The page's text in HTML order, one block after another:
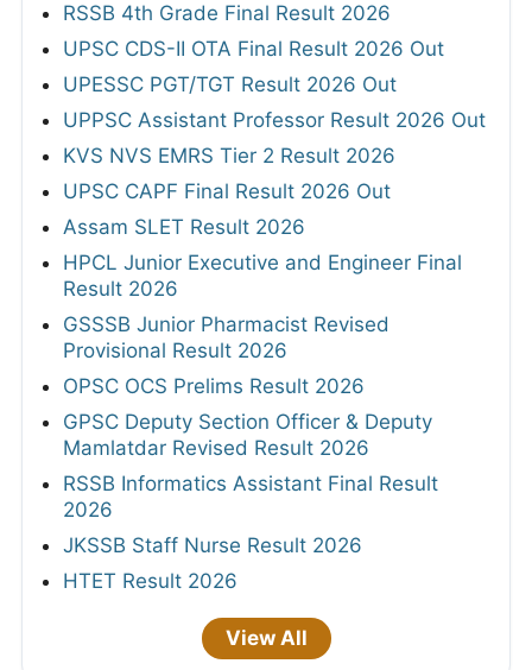
RSSB 4th Grade Final Result 2026
UPSC CDS-II OTA Final Result 2026 Out
UPESSC PGT/TGT Result 2026 Out
UPPSC Assistant Professor Result 2026 Out
KVS NVS EMRS Tier 2 Result 2026
UPSC CAPF Final Result 2026 Out
Assam SLET Result 2026
HPCL Junior Executive and Engineer Final
Result 2026
GSSSB Junior Pharmacist Revised
Provisional Result 2026
OPSC OCS Prelims Result 2026
GPSC Deputy Section Officer & Deputy
Mamlatdar Revised Result 2026
RSSB Informatics Assistant Final Result
2026
JKSSB Staff Nurse Result 2026
HTET Result 2026
View All